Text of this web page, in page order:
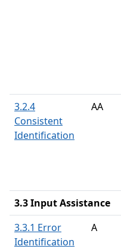
3.2.4
Consistent
Identification
AA
3.3 Input Assistance
3.3.1 Error
Identification
A